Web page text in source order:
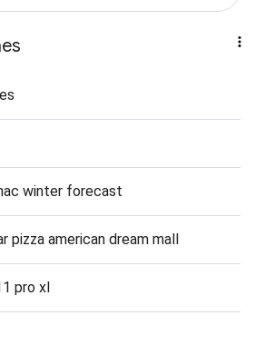
winter forecast
pizza american dream mall
pro xl